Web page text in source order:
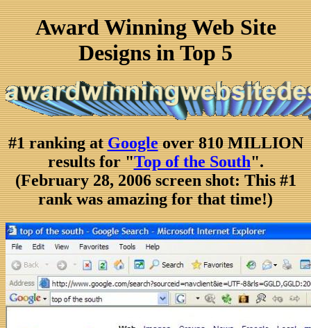
Award Winning Web Site
Designs in Top 5
#1 ranking atGoogleover 810 MILLION
results for "Top of the South".
(February 28, 2006 screen shot: This #1
rank was amazing for that time!)